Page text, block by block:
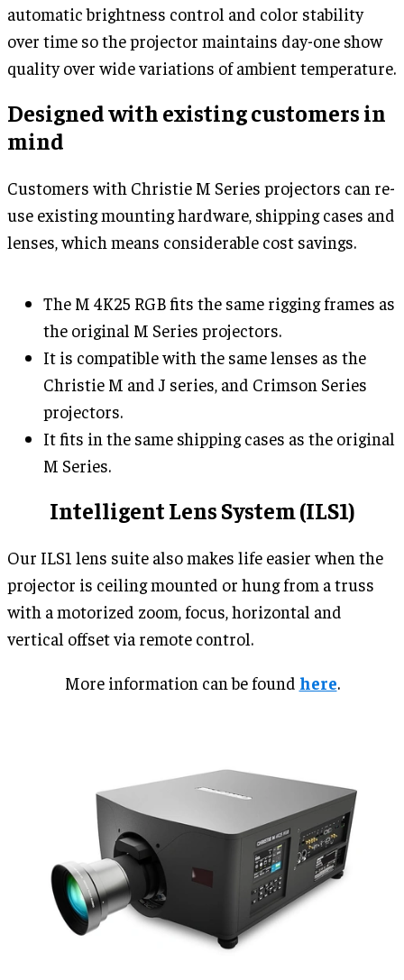
automatic brightness control and color stability
over time so the projector maintains day-one show
quality over wide variations of ambient temperature.
Designed with existing customers in
mind
Customers with Christie M Series projectors can re-
use existing mounting hardware, shipping cases and
lenses, which means considerable cost savings.
The M 4K25 RGB fits the same rigging frames as
the original M Series projectors.
It is compatible with the same lenses as the
Christie M and J series, and Crimson Series
projectors.
It fits in the same shipping cases as the original
M Series.
Intelligent Lens System (ILS1)
Our ILS1 lens suite also makes life easier when the
projector is ceiling mounted or hung from a truss
with a motorized zoom, focus, horizontal and
vertical offset via remote control.
More information can be found here.